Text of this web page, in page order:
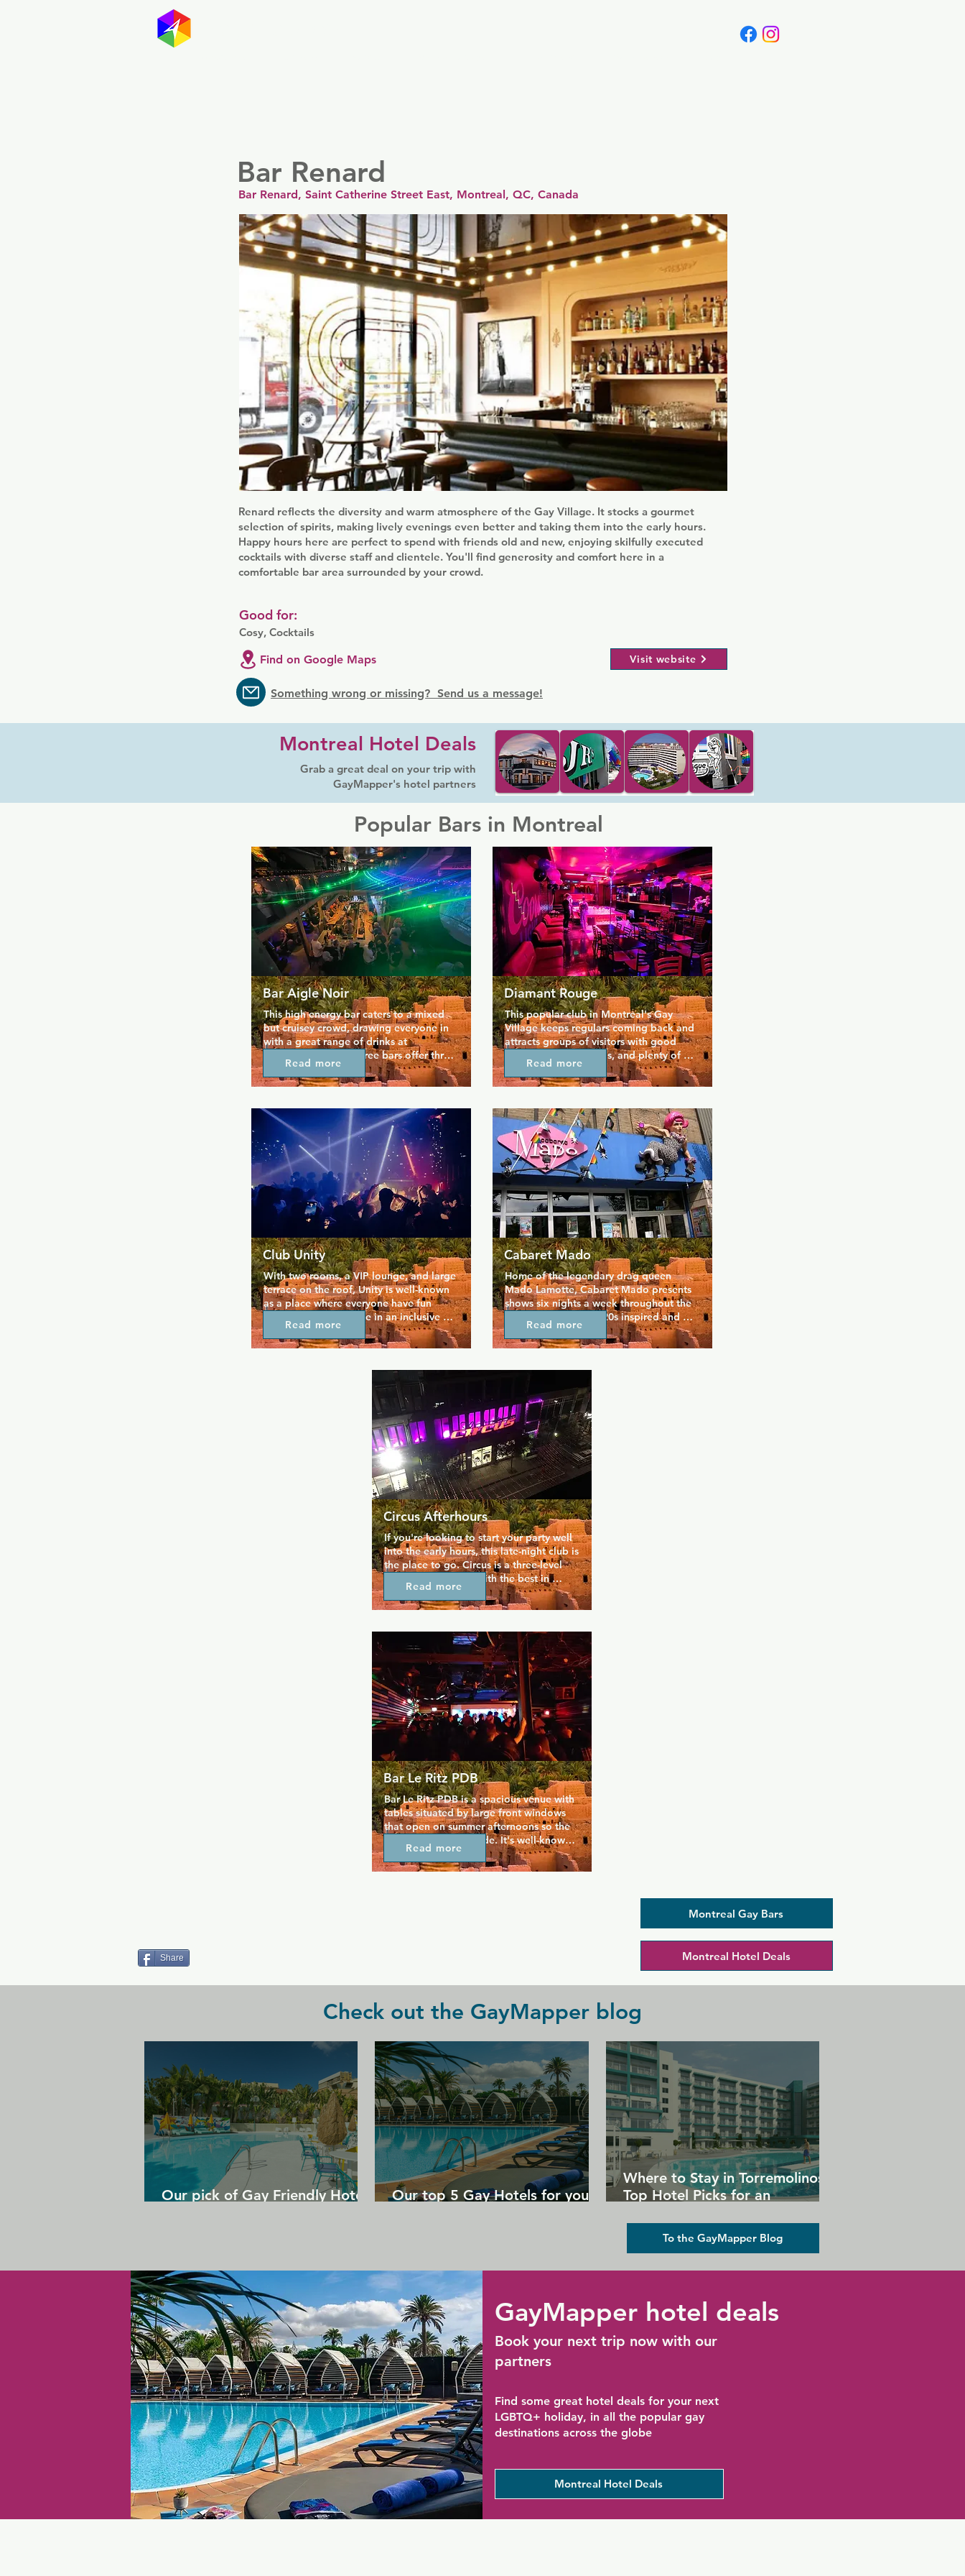
Bar Renard
Bar Renard, Saint Catherine Street East, Montreal, QC, Canada
Renard reflects the diversity and warm atmosphere of the Gay Village. It stocks a gourmet
selection of spirits, making lively evenings even better and taking them into the early hours.
Happy hours here are perfect to spend with friends old and new, enjoying skilfully executed
cocktails with diverse staff and clientele. You'll find generosity and comfort here in a
comfortable bar area surrounded by your crowd.
Cosy, Cocktails
Good for:
Find on Google Maps Visit website
Something wrong or missing? Send us a message!
Montreal Hotel Deals
Grab a great deal on your trip with
GayMapper's hotel partners
Popular Bars in Montreal
Bar Aigle Noir
This high energy bar caters to a mixed
but cruisey crowd, drawing everyone in
with a great range of drinks at
reasonable prices. Three bars offer three
different vibes so you can find your
crowd or simply get a taste of a range of
made its name in the leather scene, and
continues to be a lively spot with a
slightly wilder and more kinky twist
that's especially popular with bears.
Read more
Club Unity
With two rooms, a VIP lounge, and large
terrace on the roof, Unity is well-known
as a place where everyone have fun
whilst also feeling safe in an inclusive
environment. The dance floors are
always lively, hosting drag shows, go-go
that draw regular and varied crowds.
Unity is in the heart of the Gay Village,
welcoming everyone for a great night
Read more
Diamant Rouge
This popular club in Montreal's Gay
Village keeps regulars coming back and
attracts groups of visitors with good
drinks, friendly crowds, and plenty of
attractive dancers. Formerly Cabaret
Expose, it's a place for the gay guys of
somewhere that has a decidedly more
mature theme than some other bars and
clubs in the area. Hot men and good
company... what more could you want?
Read more
Cabaret Mado
Home of the legendary drag queen
Mado Lamotte, Cabaret Mado presents
shows six nights a week throughout the
year. The venue is 1920s inspired and
offers a variety of gender-bending and
famously entertaining performances,
a week on a night that's always popular.
There are always performances
scheduled so you can find a queen to
your taste and unwind with some of the
best performers in the area.
Read more
Circus Afterhours
If you're looking to start your party well
into the early hours, this late-night club is
the place to go. Circus is a three-level
complex equipped with the best in
lighting and sound technology, hosting
parties four nights a week that specialise
music is provided by locally and
internationally renowned DJs who have
regular spots in the club and keep
people coming back.
Read more
Bar Le Ritz PDB
Bar Le Ritz PDB is a spacious venue with
tables situated by large front windows
that open on summer afternoons so the
party can move outside. It's well-known
as a show-bar, but it's also good for
hangouts with expanded opening hours
Read more
Montreal Gay Bars
Share Montreal Hotel Deals
Check out the GayMapper blog
Our pick of Gay Friendly Hotels
Our top 5 Gay Hotels for your
Where to Stay in Torremolinos:
Top Hotel Picks for an
To the GayMapper Blog
GayMapper hotel deals
Book your next trip now with our
partners
Find some great hotel deals for your next
LGBTQ+ holiday, in all the popular gay
destinations across the globe
Montreal Hotel Deals